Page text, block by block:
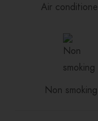
Air
Non smoking